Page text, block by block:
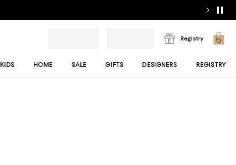
Registry
KIDS HOME SALE GIFTS DESIGNERS REGISTRY